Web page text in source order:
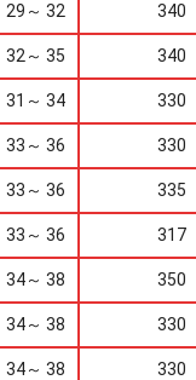
29～ 32 340
32～ 35 340
31～ 34 330
33～ 36 330
33～ 36 335
33～ 36 317
34～ 38 350
34～ 38 330
34～ 38 330